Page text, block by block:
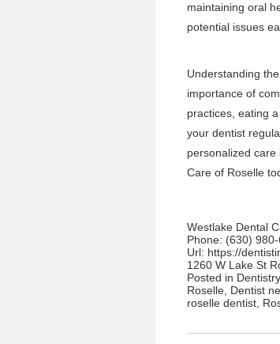
maintaining oral
potential issues
Understanding
importance of
practices, eating
your dentist
personalized care
Care of Roselle
Westlake Dental
Phone: (630)
Url: https://
1260 W Lake St
Posted in Dentistry
Roselle Dentist
roselle dentist